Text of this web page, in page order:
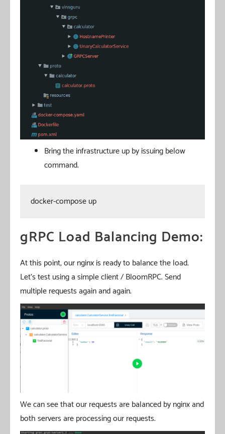
Bring the infrastructure up by issuing below
command.
docker-compose up
gRPC Load Balancing Demo:
At this point, our nginx is ready to balance the load.
Let’s test using a simple client / BloomRPC. Send
multiple requests again and again.
We can see that our requests are balanced by nginx and
both servers are processing our requests.